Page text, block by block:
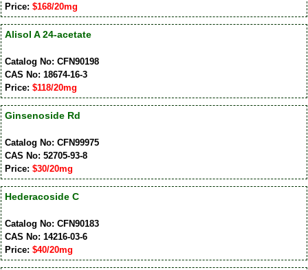
Price: $168/20mg
Alisol A 24-acetate
Catalog No: CFN90198
CAS No: 18674-16-3
Price: $118/20mg
Ginsenoside Rd
Catalog No: CFN99975
CAS No: 52705-93-8
Price: $30/20mg
Hederacoside C
Catalog No: CFN90183
CAS No: 14216-03-6
Price: $40/20mg